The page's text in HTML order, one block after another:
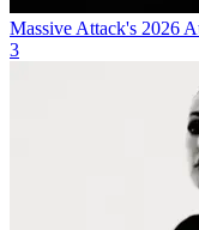
Massive Attack's 2026
3